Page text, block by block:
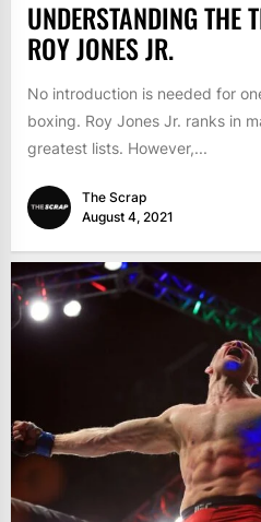
UNDERSTANDING THE
ROY JONES JR.
No introduction is needed for
boxing. Roy Jones Jr. ranks in
greatest lists. However,...
The Scrap
August 4, 2021